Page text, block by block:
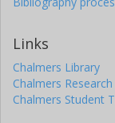
Links
Chalmers Library
Chalmers Research
Chalmers Student